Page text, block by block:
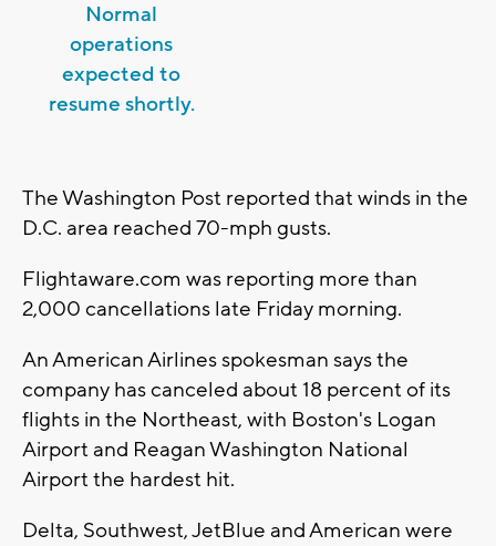
Normal
operations
expected to
resume shortly.
The Washington Post reported that winds in the
D.C. area reached 70-mph gusts.
Flightaware.com was reporting more than
2,000 cancellations late Friday morning.
An American Airlines spokesman says the
company has canceled about 18 percent of its
flights in the Northeast, with Boston's Logan
Airport and Reagan Washington National
Airport the hardest hit.
Delta, Southwest, JetBlue and American were